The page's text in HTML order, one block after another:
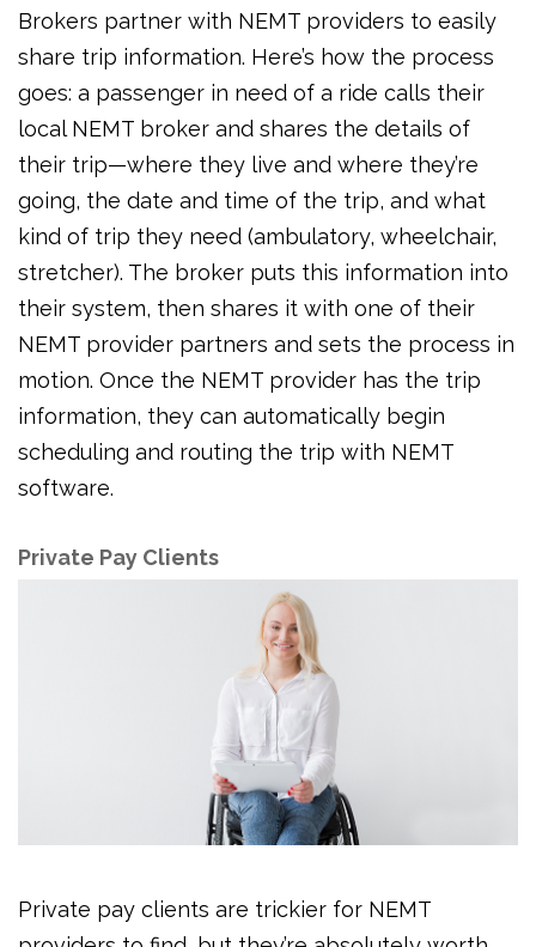
Brokers partner with NEMT providers to easily
share trip information. Here’s how the process
goes: a passenger in need of a ride calls their
local NEMT broker and shares the details of
their trip—where they live and where they’re
going, the date and time of the trip, and what
kind of trip they need (ambulatory, wheelchair,
stretcher). The broker puts this information into
their system, then shares it with one of their
NEMT provider partners and sets the process in
motion. Once the NEMT provider has the trip
information, they can automatically begin
scheduling and routing the trip with NEMT
software.
Private Pay Clients
Private pay clients are trickier for NEMT